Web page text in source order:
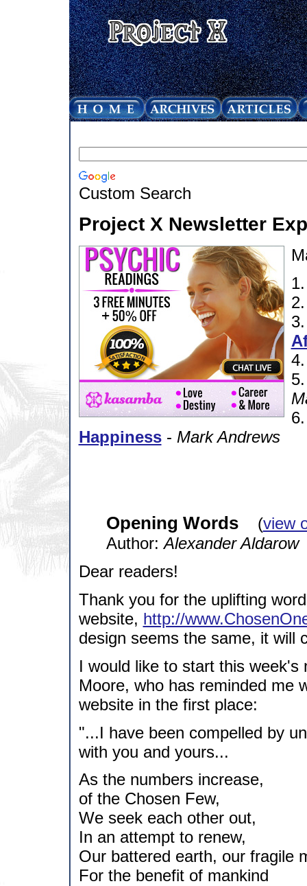
Custom Search
Project X Newsletter
Happiness- Mark Andrews
Opening Words(view
Author:Alexander Aldarow
Dear readers!
Thank you for the uplifting
website, http://
design seems the same, it will
I would like to start this week's
Moore, who has reminded me
website in the first place:
"...I have been compelled by
with you and yours...
As the numbers increase,
of the Chosen Few,
We seek each other out,
In an attempt to renew,
Our battered earth, our fragile
For the benefit of mankind